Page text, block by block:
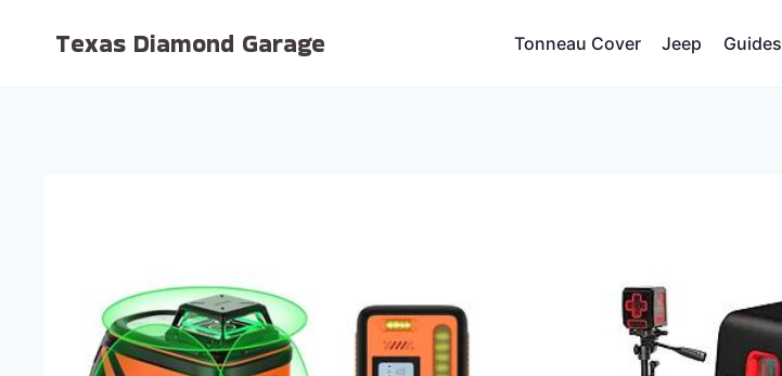
Texas Diamond Garage Tonneau Cover Jeep Guides